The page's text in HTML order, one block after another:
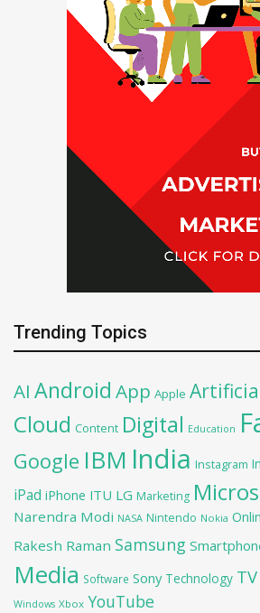
Trending Topics
AI Android App Apple
Cloud Content Digital Education
Google IBM India Instagram
iPad iPhone ITU LG Marketing
Narendra Modi NASA Nintendo Nokia
Rakesh Raman Samsung
Media Software Sony Technology TV
Windows Xbox YouTube